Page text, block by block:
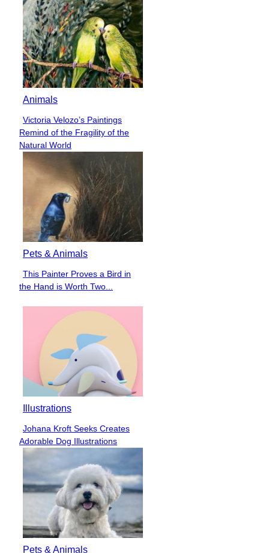
Animals
Section
Heading
Victoria Velozo’s Paintings
Remind of the Fragility of the
Natural World
Pets & Animals
Section
Heading
This Painter Proves a Bird in
the Hand is Worth Two...
Illustrations
Section
Heading
Johana Kroft Seeks Creates
Adorable Dog Illustrations
Pets & Animals